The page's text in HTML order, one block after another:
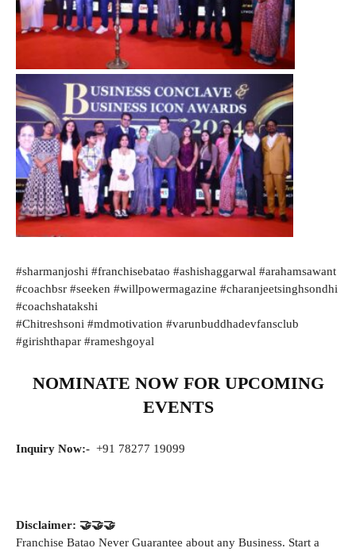
#sharmanjoshi #franchisebatao #ashishaggarwal #arahamsawant
#coachbsr #seeken #willpowermagazine #charanjeetsinghsondhi
#coachshatakshi
#Chitreshsoni #mdmotivation #varunbuddhadevfansclub
#girishthapar #rameshgoyal
NOMINATE NOW FOR UPCOMING
EVENTS
Inquiry Now:- +91 78277 19099
Disclaimer: 🤝🤝🤝
Franchise Batao Never Guarantee about any Business. Start a